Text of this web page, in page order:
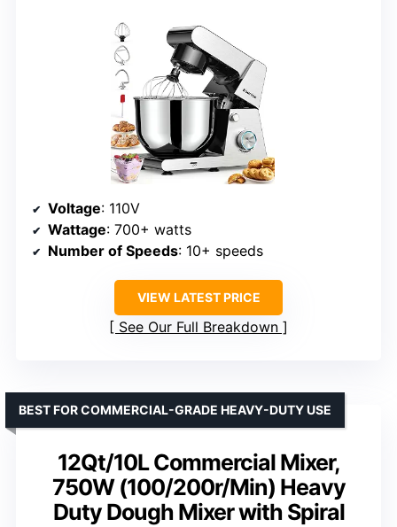
Voltage: 110V
Wattage: 700+ watts
Number of Speeds: 10+ speeds
VIEW LATEST PRICE
See Our Full Breakdown
12Qt/10L Commercial Mixer,
750W (100/200r/Min) Heavy
Duty Dough Mixer with Spiral
BEST FOR COMMERCIAL-GRADE HEAVY-DUTY USE